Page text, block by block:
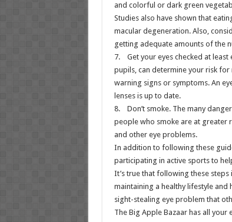
and colorful or dark green
Studies also have shown that
macular degeneration. Also,
getting adequate amounts of the
7. Get your eyes checked at least
pupils, can determine your risk for
warning signs or symptoms. An
lenses is up to date.
8. Don’t smoke. The many
people who smoke are at greater
and other eye problems.
In addition to following these
participating in active sports to
It’s true that following these
maintaining a healthy lifestyle
sight-stealing eye problem that
The Big Apple Bazaar has all